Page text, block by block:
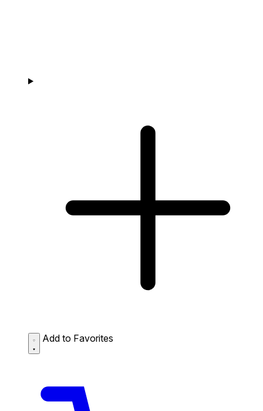
Add to Favorites